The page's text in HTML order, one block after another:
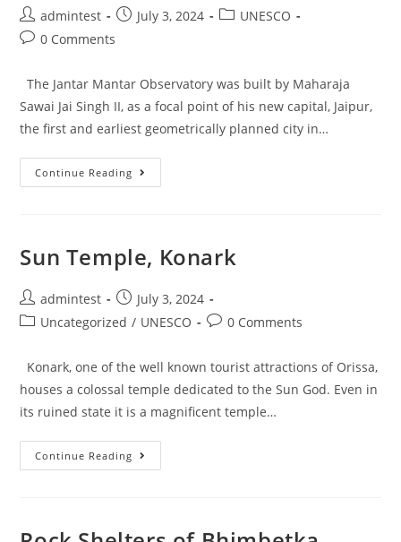
admintest July 3, 2024
UNESCO
0 Comments
The Jantar Mantar Observatory was built by Maharaja
Sawai Jai Singh II, as a focal point of his new capital, Jaipur,
the first and earliest geometrically planned city in…
Continue Reading
Sun Temple, Konark
admintest
July 3, 2024
Uncategorized / UNESCO 0 Comments
Konark, one of the well known tourist attractions of Orissa,
houses a colossal temple dedicated to the Sun God. Even in
its ruined state it is a magnificent temple…
Continue Reading